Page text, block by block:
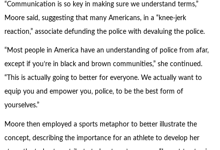
“Communication is so key in making sure we understand terms,”
Moore said, suggesting that many Americans, in a “knee-jerk
reaction,” associate defunding the police with devaluing the police.
“Most people in America have an understanding of police from afar,
except if you’re in black and brown communities,” she continued.
“This is actually going to better for everyone. We actually want to
equip you and empower you, police, to be the best form of
yourselves.”
Moore then employed a sports metaphor to better illustrate the
concept, describing the importance for an athlete to develop her